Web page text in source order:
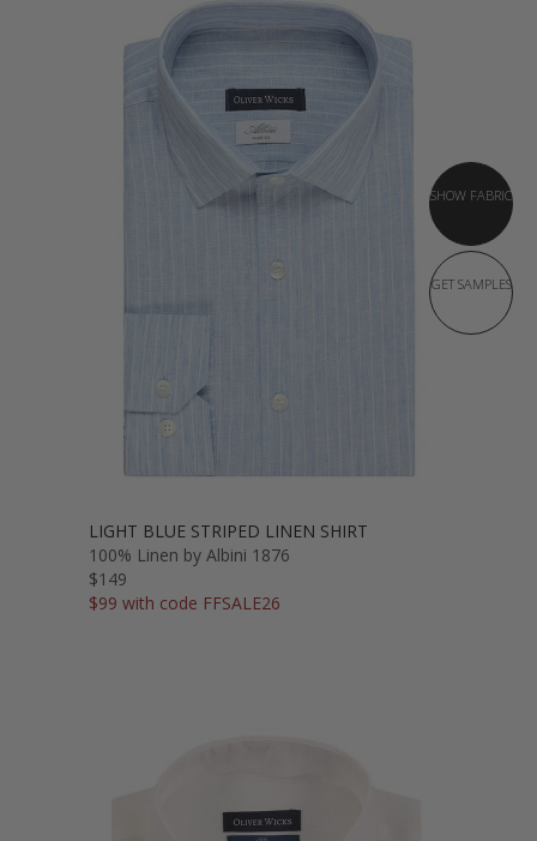
SHOW FABRIC
GET SAMPLES
LIGHT BLUE STRIPED LINEN SHIRT
100% Linen by Albini 1876
$149
$99 with code FFSALE26